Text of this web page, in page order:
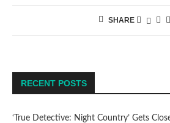
SHARE
RECENT POSTS
‘True Detective: Night Country’ Gets